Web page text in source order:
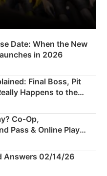
Date: When the New
in 2026
Final Boss, Pit
Happens to the
Co‑Op,
Pass & Online Play
Answers 02/14/26